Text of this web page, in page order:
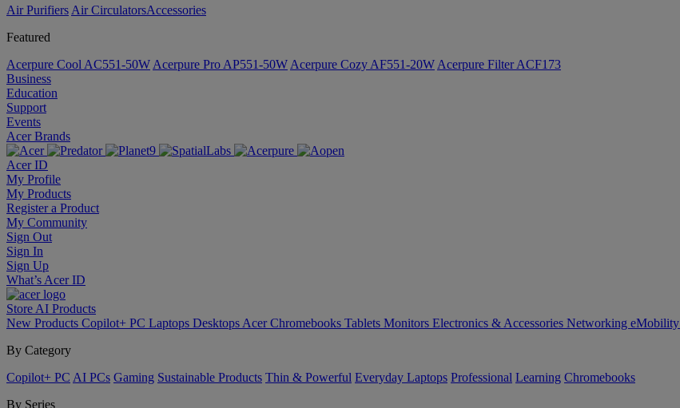
Air Purifiers Air Circulators​Accessories
Featured
Acerpure Cool AC551-50W Acerpure Pro AP551-50W Acerpure Cozy AF551-20W Acerpure Filter ACF173
Business
Education
Support
Events
Acer Brands
Acer ID
My Profile
My Products
Register a Product
My Community
Sign Out
Sign In
Sign Up
What’s Acer ID
Store AI Products
New Products Copilot+ PC Laptops Desktops Acer Chromebooks Tablets Monitors Electronics & Accessories Networking eMobility
By Category
Copilot+ PC AI PCs Gaming Sustainable Products Thin & Powerful Everyday Laptops Professional Learning Chromebooks
By Series